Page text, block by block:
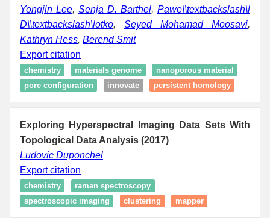
Yongjin Lee, Senja D. Barthel, Pawe\\textbackslash\l
D\\textbackslash\lotko, Seyed Mohamad Moosavi,
Kathryn Hess, Berend Smit
Export citation
chemistry materials genome
nanoporous material
pore configuration
innovate persistent homology
Exploring Hyperspectral Imaging Data Sets With
Topological Data Analysis (2017)
Ludovic Duponchel
Export citation
chemistry
raman spectroscopy
spectroscopic imaging
clustering mapper